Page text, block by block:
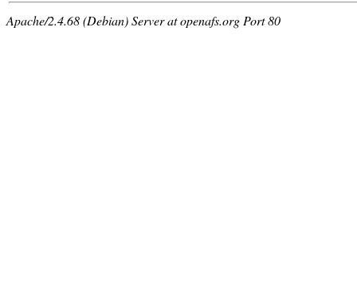
Apache/2.4.68 (Debian) Server at openafs.org Port 80